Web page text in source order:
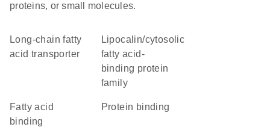
proteins, or small molecules.
long-chain fatty
acid transporter
lipocalin/cytosolic
fatty acid-
binding protein
family
fatty acid
binding
protein binding